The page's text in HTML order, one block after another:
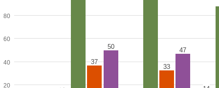
37
33
50 47
20
40
60
80